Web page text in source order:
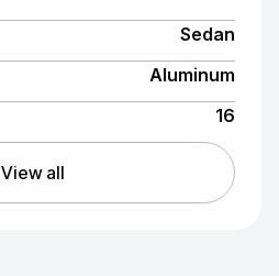
Sedan
Aluminum
16
View all